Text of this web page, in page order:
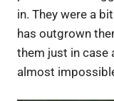
in. They were a
has outgrown
them just in case
almost